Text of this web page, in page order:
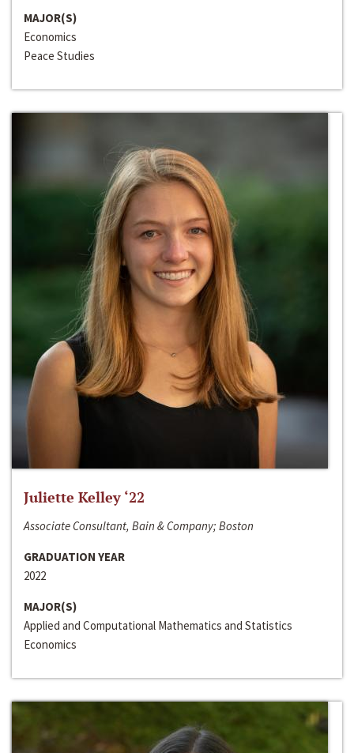
MAJOR(S)
Economics
Peace Studies
Juliette Kelley ‘22
Associate Consultant, Bain & Company; Boston
GRADUATION YEAR
2022
MAJOR(S)
Applied and Computational Mathematics and Statistics
Economics